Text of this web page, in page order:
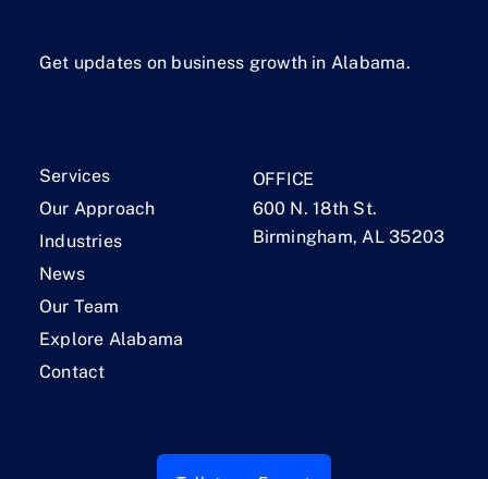
Get updates on business growth in Alabama.
Services
Our Approach
Industries
News
Our Team
Explore Alabama
Contact
OFFICE
600 N. 18th St.
Birmingham, AL 35203